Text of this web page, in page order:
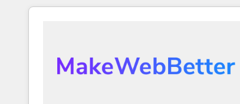
we de-risk complex CRM programmes and
scale. 🏆 HubSpot’s CEO called us “the partner of the
future.” Others agree it is proof of trust built